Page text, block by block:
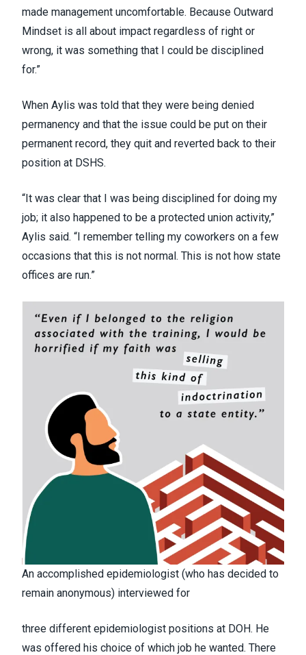
made management uncomfortable. Because Outward
Mindset is all about impact regardless of right or
wrong, it was something that I could be disciplined
for.”
When Aylis was told that they were being denied
permanency and that the issue could be put on their
permanent record, they quit and reverted back to their
position at DSHS.
“It was clear that I was being disciplined for doing my
job; it also happened to be a protected union activity,”
Aylis said. “I remember telling my coworkers on a few
occasions that this is not normal. This is not how state
offices are run.”
An accomplished epidemiologist (who has decided to
remain anonymous) interviewed for
three different epidemiologist positions at DOH. He
was offered his choice of which job he wanted. There